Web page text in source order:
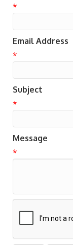
*
Email Address
*
Subject
*
Message
*